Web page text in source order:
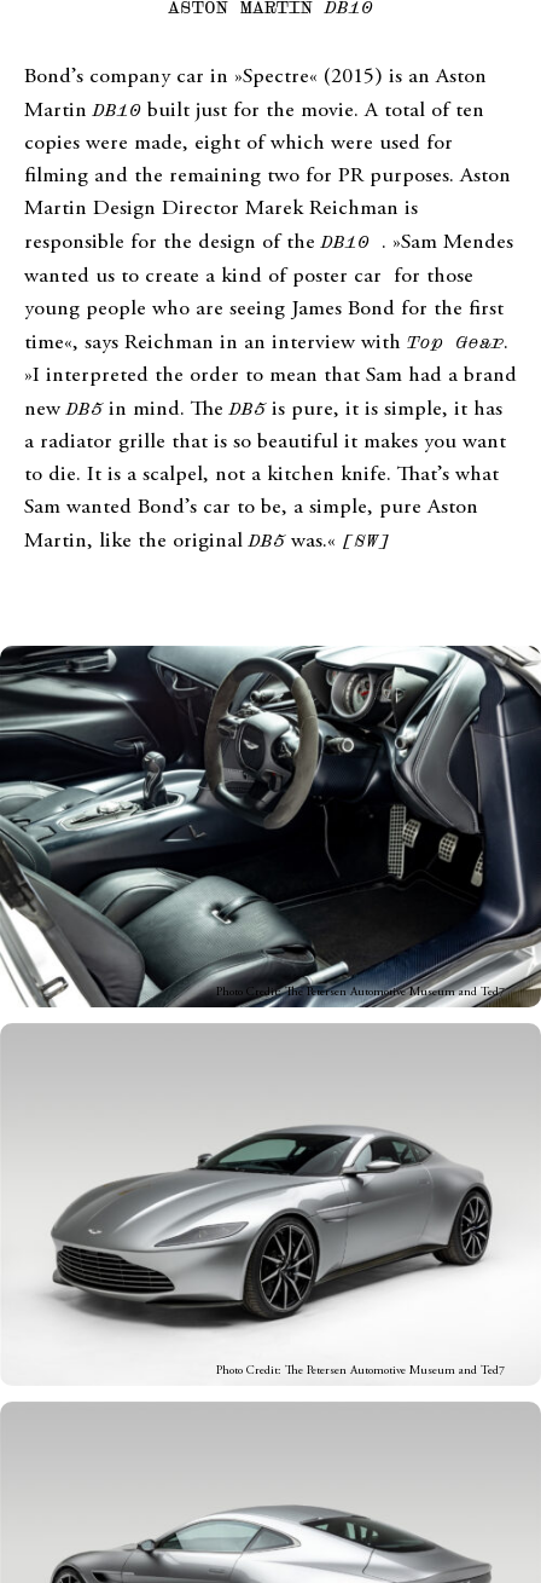
ASTON MARTINDB10
Bond’s company car in »Spectre« (2015) is an Aston
MartinDB10 built just for the movie. A total of ten
copies were made, eight of which were used for
filming and the remaining two for PR purposes. Aston
Martin Design Director Marek Reichman is
responsible for the design of theDB10 . »Sam Mendes
wanted us to create a kind of poster car
for those
young people who are seeing James Bond for the first
time«, says Reichman in an interview with Top Gear.
»I interpreted the order to mean that Sam had a brand
newDB5in mind. TheDB5is pure, it is simple, it has
a radiator grille that is so beautiful it makes you want
to die. It is a scalpel, not a kitchen knife. That’s what
Sam wanted Bond’s car to be, a simple, pure Aston
Martin, like the originalDB5was.« [SW]
Photo Credit: The Petersen Automotive Museum and Ted7
Photo Credit: The Petersen Automotive Museum and Ted7